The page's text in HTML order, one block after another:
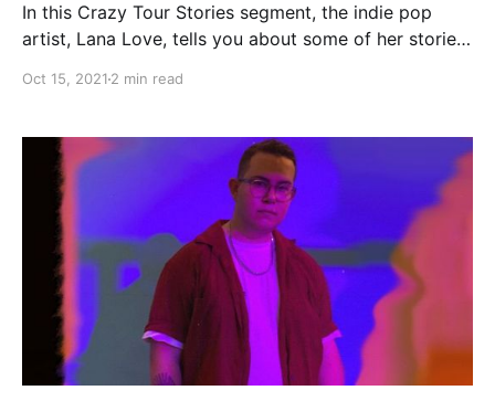
In this Crazy Tour Stories segment, the indie pop
artist, Lana Love, tells you about some of her stories
Oct 15, 2021 2 min read